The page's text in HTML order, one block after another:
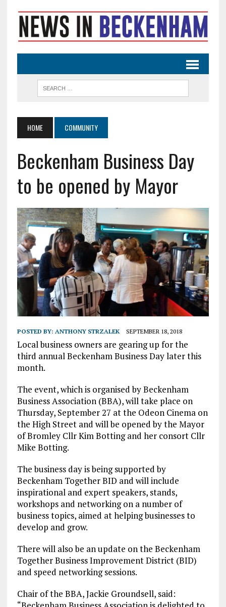
HOME COMMUNITY
Beckenham Business Day
to be opened by Mayor
POSTED BY: ANTHONY STRZALEK SEPTEMBER 18, 2018
Local business owners are gearing up for the
third annual Beckenham Business Day later this
month.
The event, which is organised by Beckenham
Business Association (BBA), will take place on
Thursday, September 27 at the Odeon Cinema on
the High Street and will be opened by the Mayor
of Bromley Cllr Kim Botting and her consort Cllr
Mike Botting.
The business day is being supported by
Beckenham Together BID and will include
inspirational and expert speakers, stands,
workshops and networking on a number of
business topics, aimed at helping businesses to
develop and grow.
There will also be an update on the Beckenham
Together Business Improvement District (BID)
and speed networking sessions.
Chair of the BBA, Jackie Groundsell, said: